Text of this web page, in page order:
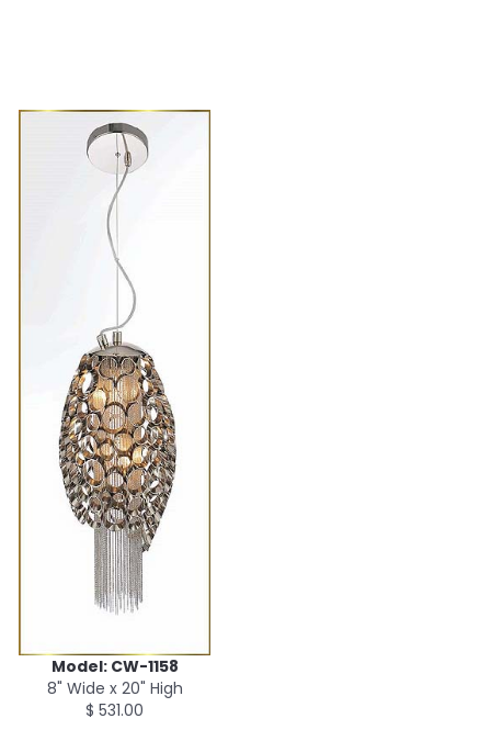
Model: CW-1158
8" Wide x 20" High
$ 531.00